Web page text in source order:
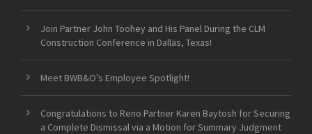
Join Partner John Toohey and His Panel During the CLM
Construction Conference in Dallas, Texas!
Meet BWB&O’s Employee Spotlight!
Congratulations to Reno Partner Karen Baytosh for Securing
a Complete Dismissal via a Motion for Summary Judgment